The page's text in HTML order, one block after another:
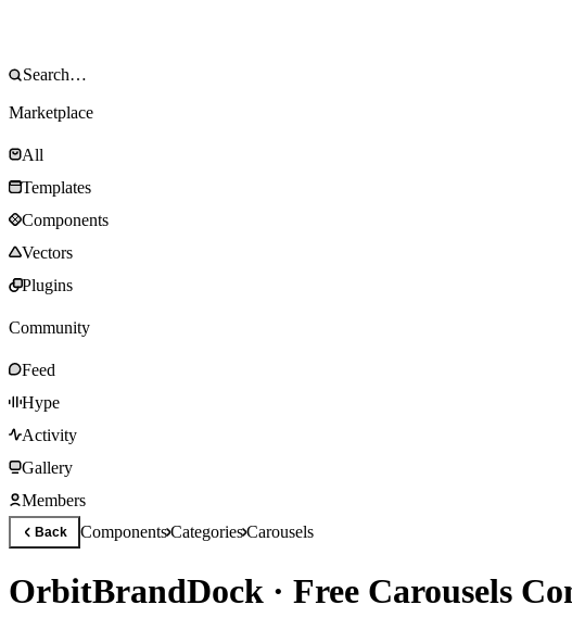
Marketplace
All
Templates
Components
Vectors
Plugins
Community
Feed
Hype
Activity
Gallery
Members
Back ComponentsCategoriesCarousels
OrbitBrandDock · Free Carousels